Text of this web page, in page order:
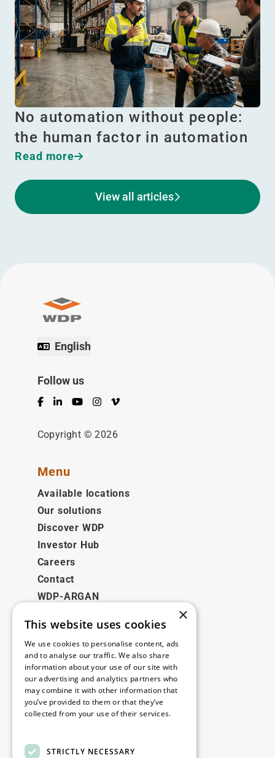
No automation without people:
the human factor in automation
Read more
View all articles
English
Follow us
Facebook
LinkedInYouTubeInstagram
Vimeo
Copyright © 2026
Menu
Available locations
Our solutions
Discover WDP
Investor Hub
Careers
Contact
WDP-ARGAN
Legal
Disclaimer
Privacy Policy
Cookie Policy
Contact
×
This website uses cookies
We use cookies to personalise content, ads
and to analyse our traffic. We also share
information about your use of our site with
our advertising and analytics partners who
may combine it with other information that
you’ve provided to them or that they’ve
collected from your use of their services.
STRICTLY NECESSARY